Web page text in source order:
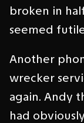
broken in
seemed
Another
wrecker
again. Andy
had